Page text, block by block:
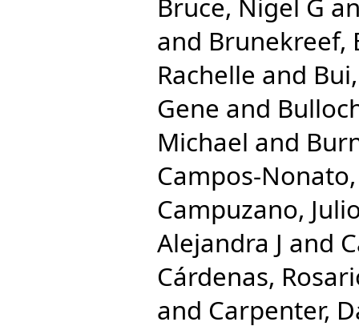
Bruce, Nigel G
and Brunekreef,
Rachelle and
Gene and
Michael and
Campos-
Campuzano,
Alejandra J and
Cárdenas,
and Carpenter,